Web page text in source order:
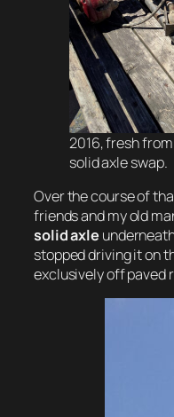
2016, fresh from
solid axle swap.
Over the course of
friends and my old
solid axle
stopped driving it on
exclusively off paved